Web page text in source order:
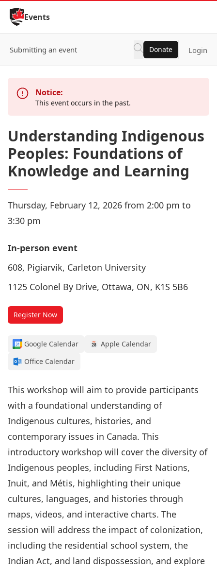
Skip to Content
Events
Submitting an event Donate Login
Notice:
This event occurs in the past.
Understanding Indigenous
Peoples: Foundations of
Knowledge and Learning
Thursday, February 12, 2026 from 2:00 pm to
3:30 pm
In-person event
608, Pigiarvik, Carleton University
1125 Colonel By Drive, Ottawa, ON, K1S 5B6
Register Now
Google Calendar
Apple Calendar
Office Calendar
This workshop will aim to provide participants
with a foundational understanding of
Indigenous cultures, histories, and
contemporary issues in Canada. This
introductory workshop will cover the diversity of
Indigenous peoples, including First Nations,
Inuit, and Métis, highlighting their unique
cultures, languages, and histories through
maps, videos, and interactive charts. The
session will address the impact of colonization,
including the residential school system, the
Indian Act, and land dispossession, and explore